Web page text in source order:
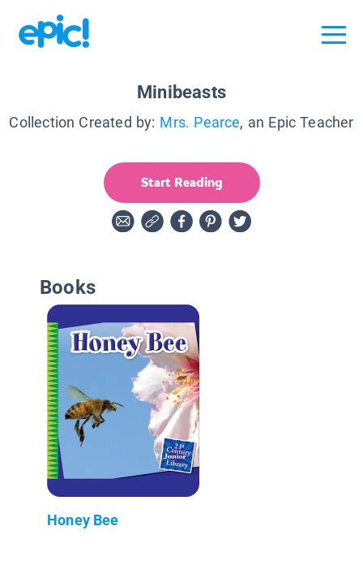
Minibeasts
Collection Created by: Mrs. Pearce, an Epic Teacher
Start Reading
Books
Honey Bee